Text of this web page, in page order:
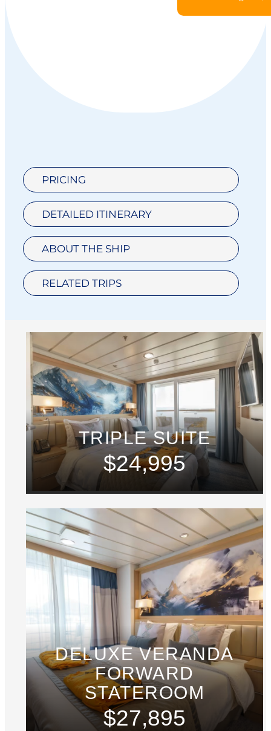
PRICING
DETAILED ITINERARY
ABOUT THE SHIP
RELATED TRIPS
TRIPLE SUITE
$24,995
DELUXE VERANDA
FORWARD
STATEROOM
$27,895